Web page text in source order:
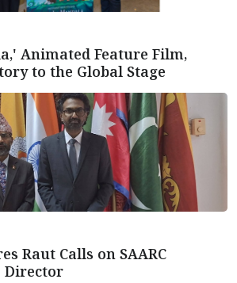
Animated Feature Film,
to the Global Stage
Raut Calls on SAARC
Director